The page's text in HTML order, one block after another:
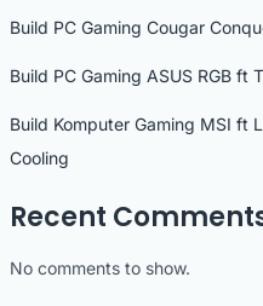
Build PC Gaming Cougar
Build PC Gaming ASUS RGB ft
Build Komputer Gaming MSI ft
Cooling
Recent
No comments to show.